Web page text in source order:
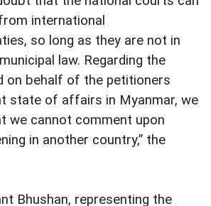
international
so long as they are not in
law. Regarding the
on behalf of the petitioners
state of affairs in Myanmar, we
we cannot comment upon
in another country,” the
Bhushan, representing the